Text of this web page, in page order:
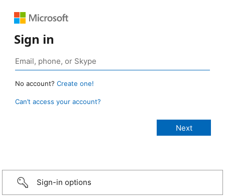
Sign in
No account? Create one!
Can’t access your account?
Sign-in options